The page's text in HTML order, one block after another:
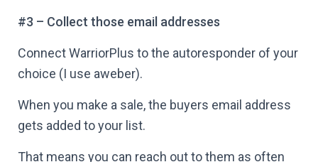
#3 – Collect those email addresses
Connect WarriorPlus to the autoresponder of your
choice (I use aweber).
When you make a sale, the buyers email address
gets added to your list.
That means you can reach out to them as often